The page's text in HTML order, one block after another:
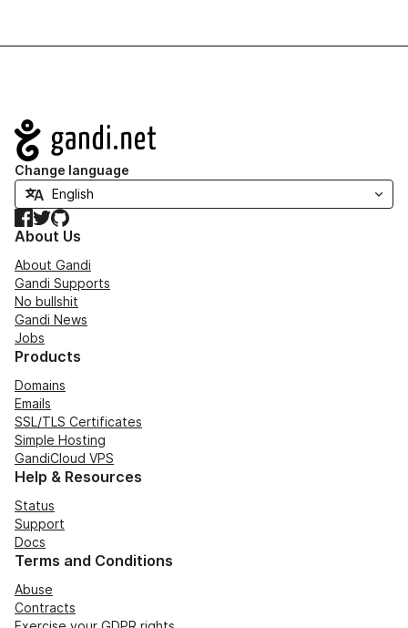
Navigation
Change language
Facebook
TwitterGitHub
About Us
About Gandi
Gandi Supports
No bullshit
Gandi News
Jobs
Products
Domains
Emails
SSL/TLS Certificates
Simple Hosting
GandiCloud VPS
Help & Resources
Status
Support
Docs
Terms and Conditions
Abuse
Contracts